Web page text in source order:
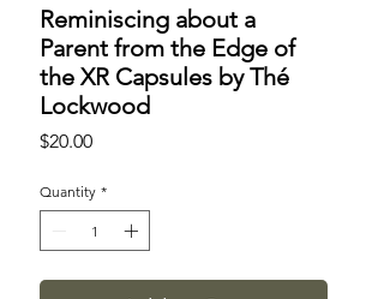
Reminiscing about a
Parent from the Edge of
the XR Capsules by Thé
Lockwood
$20.00Price
Quantity *